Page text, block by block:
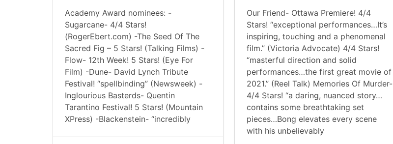
Academy Award nominees: -
Sugarcane- 4/4 Stars!
(RogerEbert.com) -The Seed Of The
Sacred Fig – 5 Stars! (Talking Films) -
Flow- 12th Week! 5 Stars! (Eye For
Film) -Dune- David Lynch Tribute
Festival! “spellbinding” (Newsweek) -
Inglourious Basterds- Quentin
Tarantino Festival! 5 Stars! (Mountain
XPress) -Blackenstein- “incredibly
Our Friend- Ottawa Premiere! 4/4
Stars! “exceptional performances…It’s
inspiring, touching and a phenomenal
film.” (Victoria Advocate) 4/4 Stars!
“masterful direction and solid
performances…the first great movie of
2021.” (Reel Talk) Memories Of Murder-
4/4 Stars! “a daring, nuanced story…
contains some breathtaking set
pieces…Bong elevates every scene
with his unbelievably